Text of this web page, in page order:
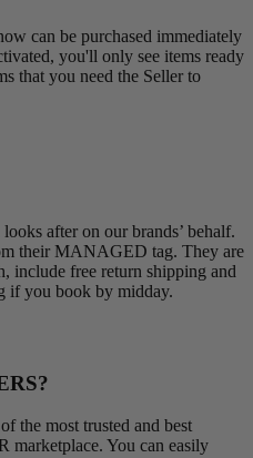
can be purchased immediately
you'll only see items ready
that you need the Seller to
after on our brands’ behalf.
their MANAGED tag. They are
include free return shipping and
if you book by midday.
the most trusted and best
marketplace. You can easily